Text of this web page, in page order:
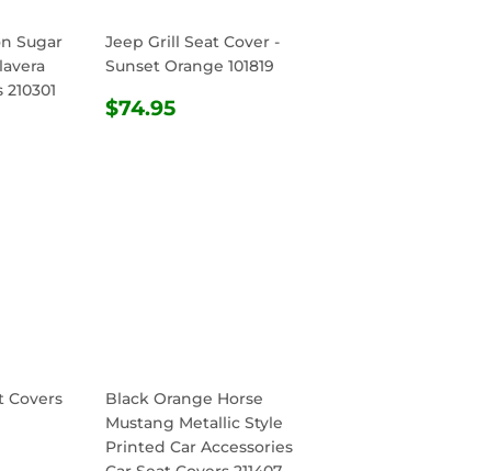
Sugar
Jeep Grill Seat Cover -
Sunset Orange 101819
REGULAR
$74.95
Covers
Black Orange Horse
Mustang Metallic Style
Printed Car Accessories